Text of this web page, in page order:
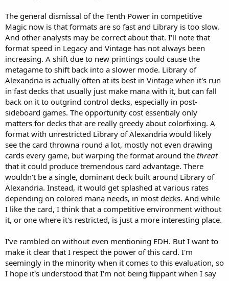
The general dismissal of the Tenth Power in competitive
Magic now is that formats are so fast and Library is too slow.
And other analysts may be correct about that. I'll note that
format speed in Legacy and Vintage has not always been
increasing. A shift due to new printings could cause the
metagame to shift back into a slower mode. Library of
Alexandria is actually often at its best in Vintage when it's run
in fast decks that usually just make mana with it, but can fall
back on it to outgrind control decks, especially in post-
sideboard games. The opportunity cost essentialy only
matters for decks that are really greedy about colorfixing. A
format with unrestricted Library of Alexandria would likely
see the card throwna round a lot, mostly not even drawing
cards every game, but warping the format around the threat
that it could produce tremendous card advantage. There
wouldn't be a single, dominant deck built around Library of
Alexandria. Instead, it would get splashed at various rates
depending on colored mana needs, in most decks. And while
I like the card, I think that a competitive environment without
it, or one where it's restricted, is just a more interesting place.
I've rambled on without even mentioning EDH. But I want to
make it clear that I respect the power of this card. I'm
seemingly in the minority when it comes to this evaluation, so
I hope it's understood that I'm not being flippant when I say